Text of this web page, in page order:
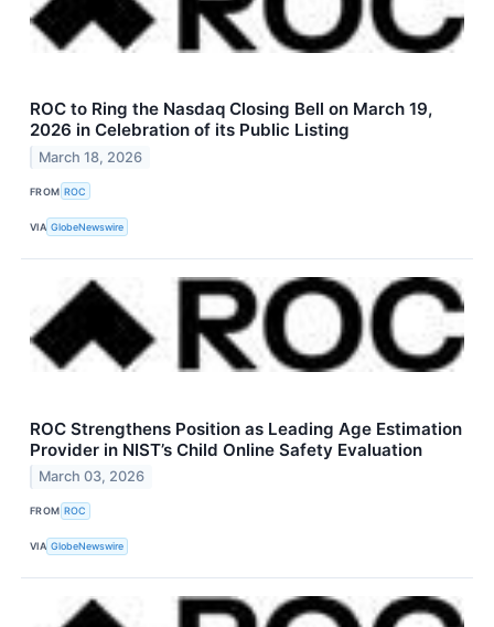
ROC to Ring the Nasdaq Closing Bell on March 19,
2026 in Celebration of its Public Listing
March 18, 2026
FROM ROC
VIA GlobeNewswire
ROC Strengthens Position as Leading Age Estimation
Provider in NIST’s Child Online Safety Evaluation
March 03, 2026
FROM ROC
VIA GlobeNewswire